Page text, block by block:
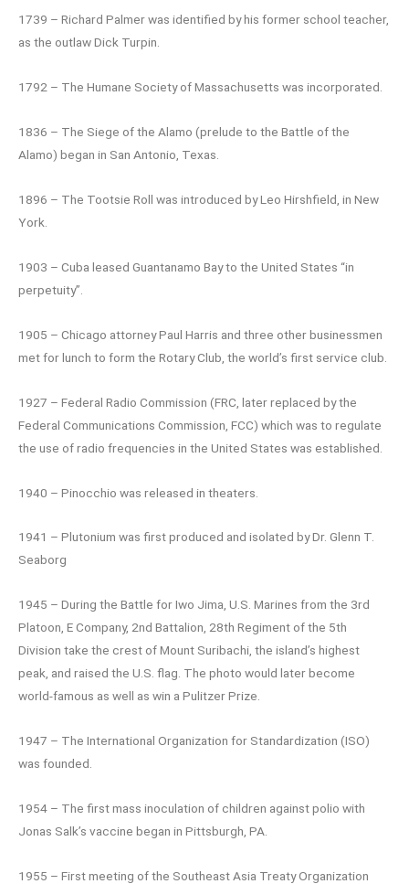
1739 – Richard Palmer was identified by his former school teacher,
as the outlaw Dick Turpin.
1792 – The Humane Society of Massachusetts was incorporated.
1836 – The Siege of the Alamo (prelude to the Battle of the
Alamo) began in San Antonio, Texas.
1896 – The Tootsie Roll was introduced by Leo Hirshfield, in New
York.
1903 – Cuba leased Guantanamo Bay to the United States “in
perpetuity”.
1905 – Chicago attorney Paul Harris and three other businessmen
met for lunch to form the Rotary Club, the world’s first service club.
1927 – Federal Radio Commission (FRC, later replaced by the
Federal Communications Commission, FCC) which was to regulate
the use of radio frequencies in the United States was established.
1940 – Pinocchio was released in theaters.
1941 – Plutonium was first produced and isolated by Dr. Glenn T.
Seaborg
1945 – During the Battle for Iwo Jima, U.S. Marines from the 3rd
Platoon, E Company, 2nd Battalion, 28th Regiment of the 5th
Division take the crest of Mount Suribachi, the island’s highest
peak, and raised the U.S. flag. The photo would later become
world-famous as well as win a Pulitzer Prize.
1947 – The International Organization for Standardization (ISO)
was founded.
1954 – The first mass inoculation of children against polio with
Jonas Salk’s vaccine began in Pittsburgh, PA.
1955 – First meeting of the Southeast Asia Treaty Organization